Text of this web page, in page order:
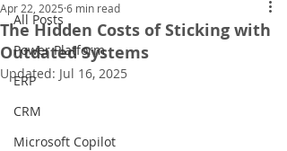
All Posts
Power Platform
ERP
CRM
Microsoft Copilot
The Hidden Costs of Sticking with
Outdated Systems
Apr 22, 2025 6 min read
Updated: Jul 16, 2025